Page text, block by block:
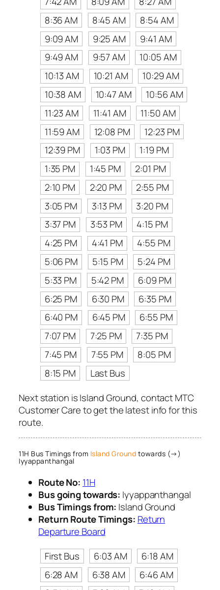
8:36 AM
8:45 AM
8:54 AM
9:09 AM
9:25 AM
9:41 AM
9:49 AM
9:57 AM
10:05 AM
10:13 AM
10:21 AM
10:29 AM
10:38 AM
10:47 AM
10:56 AM
11:23 AM
11:41 AM
11:50 AM
11:59 AM
12:08 PM
12:23 PM
12:39 PM
1:03 PM
1:19 PM
1:35 PM
1:45 PM
2:01 PM
2:10 PM
2:20 PM
2:55 PM
3:05 PM
3:13 PM
3:20 PM
3:37 PM
3:53 PM
4:15 PM
4:25 PM
4:41 PM
4:55 PM
5:06 PM
5:15 PM
5:24 PM
5:33 PM
5:42 PM
6:09 PM
6:25 PM
6:30 PM
6:35 PM
6:40 PM
6:45 PM
6:55 PM
7:07 PM
7:25 PM
7:35 PM
7:45 PM
7:55 PM
8:05 PM
8:15 PM
Last Bus
Next station is Island Ground, contact MTC
Customer Care to get the latest info for this
route.
11H Bus Timings from Island Ground towards (→)
Iyyappanthangal
Route No: 11H
Bus going towards: Iyyappanthangal
Bus Timings from: Island Ground
Return Route Timings: Return
Departure Board
First Bus
6:03 AM
6:18 AM
6:28 AM
6:38 AM
6:46 AM